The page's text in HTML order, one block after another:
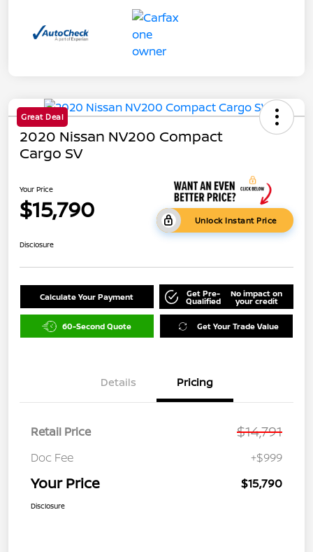
Great Deal
2020 Nissan NV200 Compact
Cargo SV
Your Price
$15,790 Unlock Instant Price
Disclosure
Calculate Your Payment Get Pre-
Qualified
No impact on
your credit
60-Second Quote Get Your Trade Value
Details Pricing
Retail Price $14,791
Doc Fee +$999
Your Price $15,790
Disclosure